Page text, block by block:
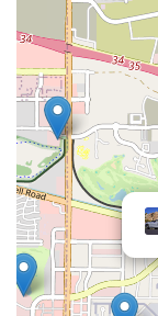
suitable
service and a
addressing
Car Rental Pro,
focus on their
every corner of
all from a